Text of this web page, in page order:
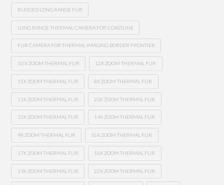
RUGGED LONG RANGE FLIR
LONG RANGE THERMAL CAMERA FOR COASTLINE
FLIR CAMERA FOR THERMAL IMAGING BORDER FRONTIER
10 X ZOOM THERMAL FLIR 12X ZOOM THERMAL FLIR
15X ZOOM THERMAL FLIR 8X ZOOM THERMAL FLIR
11X ZOOM THERMAL FLIR 20X ZOOM THERMAL FLIR
13X ZOOM THERMAL FLIR 14X ZOOM THERMAL FLIR
9X ZOOM THERMAL FLIR 16X ZOOM THERMAL FLIR
17X ZOOM THERMAL FLIR 18X ZOOM THERMAL FLIR
19X ZOOM THERMAL FLIR 22X ZOOM THERMAL FLIR